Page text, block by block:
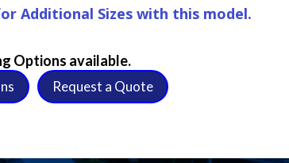
Additional Sizes with this model.
Options available.
Request a Quote